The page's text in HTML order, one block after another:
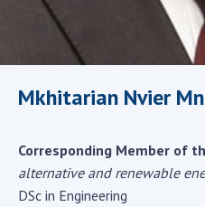
Ukraine
Councils, committees,
Scientific centers of
Education and
Public organizations
Mkhitarian Nvier
Corresponding Member of
alternative and renewable
DSc in Engineering